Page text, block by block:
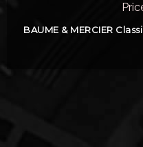
BAUME & MERCIER